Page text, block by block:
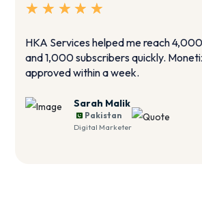
HKA Services helped me reach
and 1,000 subscribers quickly.
approved within a week.
Sarah Malik
Pakistan
Digital Marketer